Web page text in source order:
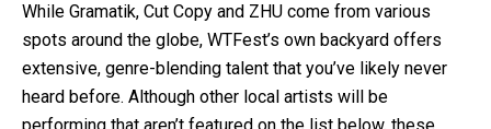
While Gramatik, Cut Copy and ZHU come from various
spots around the globe, WTFest’s own backyard offers
extensive, genre-blending talent that you’ve likely never
heard before. Although other local artists will be